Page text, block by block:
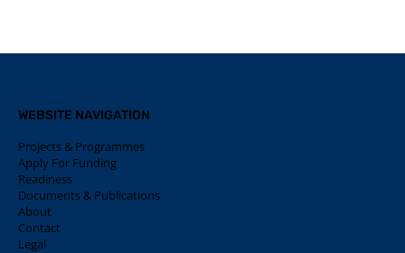
WEBSITE NAVIGATION
Projects & Programmes
Apply For Funding
Readiness
Documents & Publications
About
Contact
Legal